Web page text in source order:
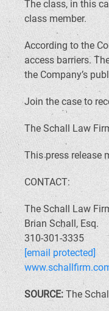
The class, in this
class member.
According to the
access barriers.
the Company’s
Join the case to
The Schall Law
This press release
CONTACT:
The Schall Law
Brian Schall, Esq.
310-301-3335
[email protected]
SOURCE:The